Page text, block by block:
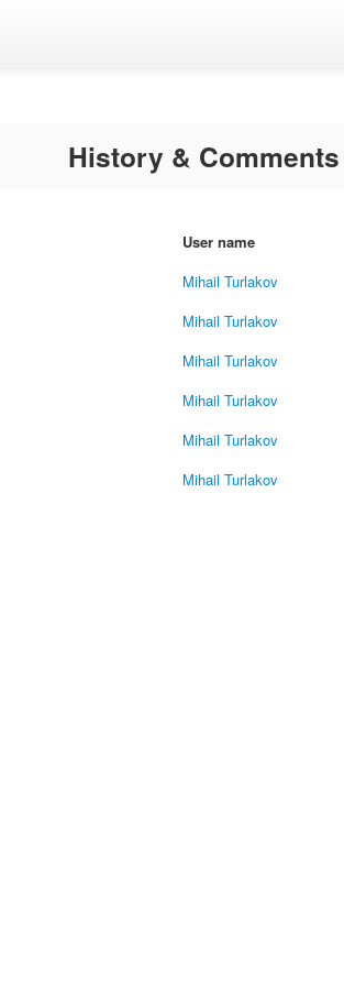
History & Comments
User name
Mihail Turlakov
Mihail Turlakov
Mihail Turlakov
Mihail Turlakov
Mihail Turlakov
Mihail Turlakov